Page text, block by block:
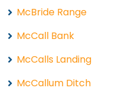
McBride Range
McCall Bank
McCalls Landing
McCallum Ditch